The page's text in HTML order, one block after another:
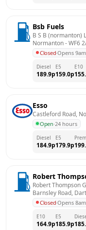
Bsb Fuels
B S B (normanton)
Normanton - WF6
Closed·Opens
Diesel
189.9p
E5
159.0p
E10
Esso
Castleford Road,
Open·24 hours
Diesel
184.9p
E5
179.9p
Robert
Robert Thompson
Barnsley Road,
Closed·Opens
E10
164.9p
E5
185.9p